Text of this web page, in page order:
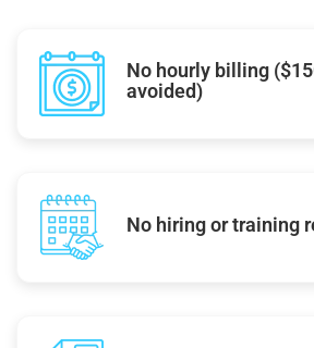
No hourly billing
avoided)
No hiring or training